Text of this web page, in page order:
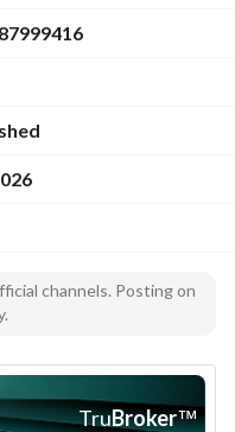
channels. Posting on
TruBroker™